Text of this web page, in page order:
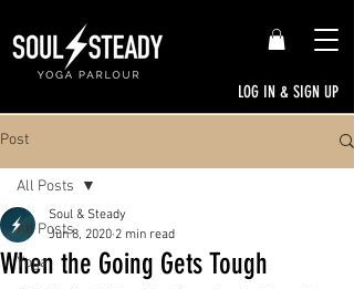
LOG IN & SIGN UP
Post
All Posts
Yoga
All Posts
When the Going Gets Tough
Soul & Steady
Jun 8, 2020 2 min read